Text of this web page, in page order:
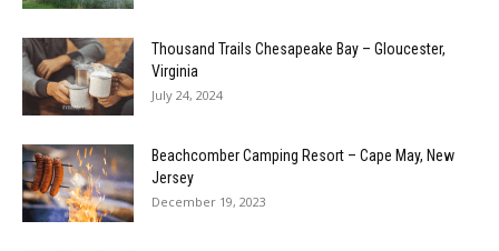
Thousand Trails Chesapeake Bay – Gloucester,
Virginia
July 24, 2024
Beachcomber Camping Resort – Cape May, New
Jersey
December 19, 2023